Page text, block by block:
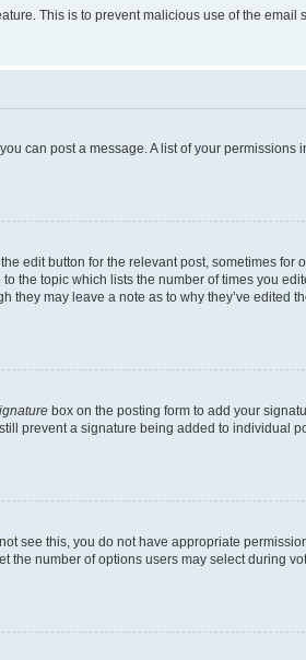
This is to prevent malicious use of the email
can post a message. A list of your permissions
edit button for the relevant post, sometimes for
the topic which lists the number of times you
may leave a note as to why they’ve edited
box on the posting form to add your
prevent a signature being added to individual
see this, you do not have appropriate
number of options users may select during